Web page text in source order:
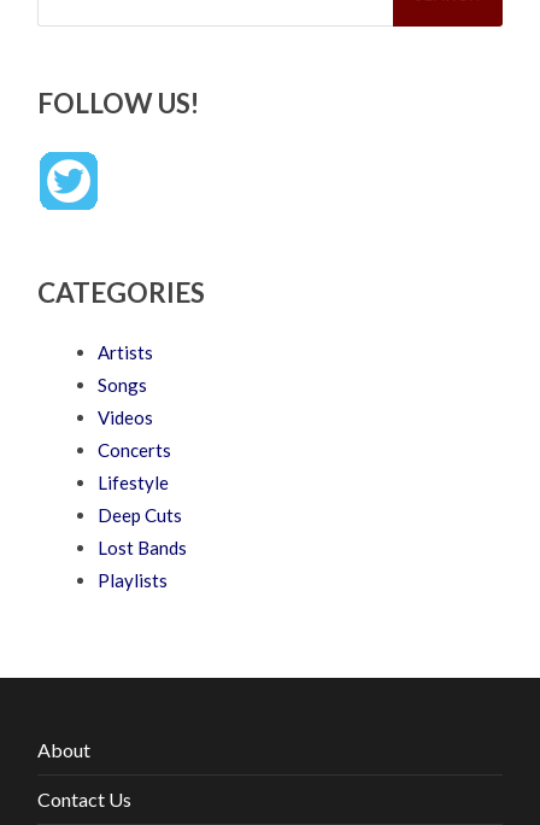
FOLLOW US!
CATEGORIES
Artists
Songs
Videos
Concerts
Lifestyle
Deep Cuts
Lost Bands
Playlists
About
Contact Us